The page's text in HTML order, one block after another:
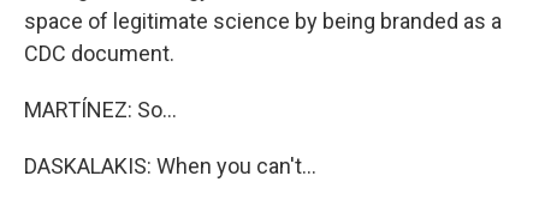
space of legitimate science by being branded as a
CDC document.
MARTÍNEZ: So...
DASKALAKIS: When you can't...